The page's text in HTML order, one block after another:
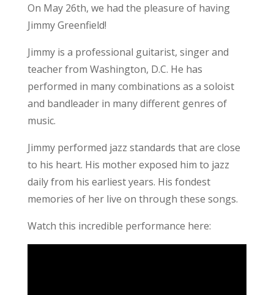
On May 26th, we had the pleasure of having
Jimmy Greenfield!
Jimmy is a professional guitarist, singer and
teacher from Washington, D.C. He has
performed in many combinations as a soloist
and bandleader in many different genres of
music.
Jimmy performed jazz standards that are close
to his heart. His mother exposed him to jazz
daily from his earliest years. His fondest
memories of her live on through these songs.
Watch this incredible performance here: